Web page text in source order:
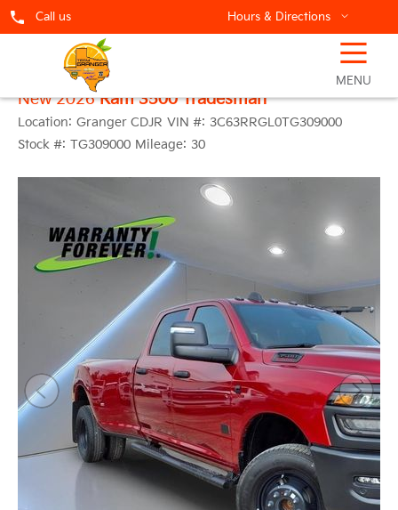
Call us Hours & Directions
☰
MENU
New 2026 Ram 3500 Tradesman
Location: Granger CDJR VIN #: 3C63RRGL0TG309000
Stock #: TG309000 Mileage: 30